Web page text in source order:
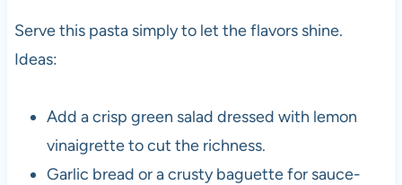
Serve this pasta simply to let the flavors shine.
Ideas:
Add a crisp green salad dressed with lemon
vinaigrette to cut the richness.
Garlic bread or a crusty baguette for sauce-